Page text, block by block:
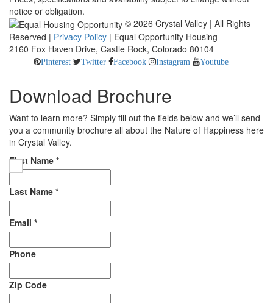
notice or obligation.
© 2026 Crystal Valley | All Rights
Reserved | Privacy Policy | Equal Opportunity Housing
2160 Fox Haven Drive, Castle Rock, Colorado 80104
Pinterest Twitter Facebook Instagram Youtube
Download Brochure
Want to learn more? Simply fill out the fields below and we’ll send
you a community brochure all about the Nature of Happiness here
in Crystal Valley.
First Name *
Last Name *
Email *
Phone
Zip Code